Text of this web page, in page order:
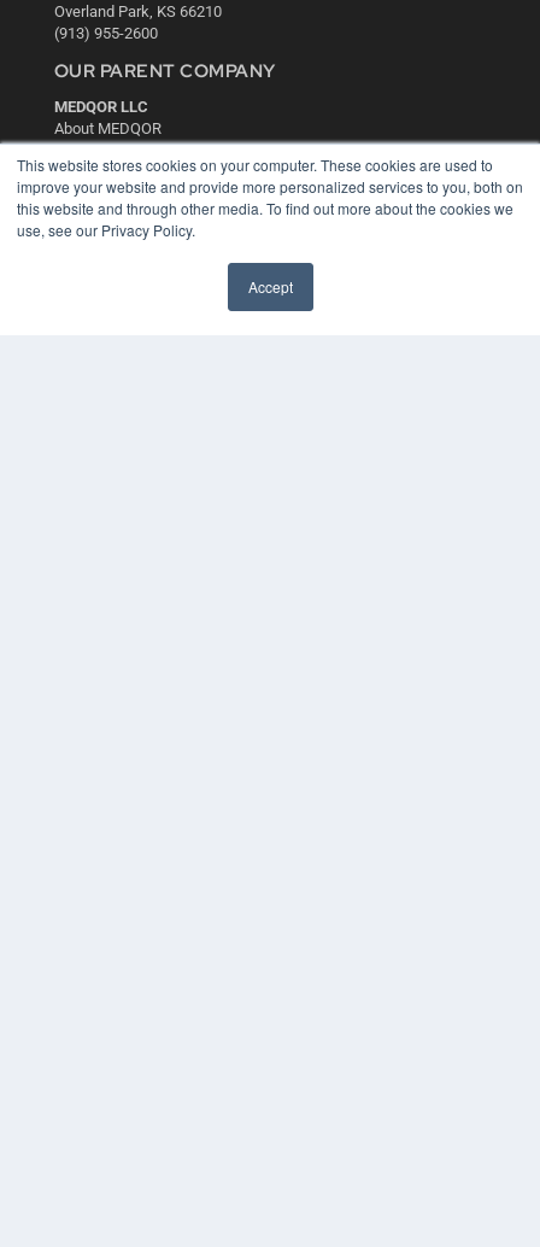
This website stores cookies on your computer. These cookies are used to
improve your website and provide more personalized services to you, both on
this website and through other media. To find out more about the cookies we
use, see our Privacy Policy.
Accept
Overland Park, KS 66210
(913) 955-2600
OUR PARENT COMPANY
MEDQOR LLC
About MEDQOR
MEDQOR Data Platform
Press Releases
KEY RESOURCES